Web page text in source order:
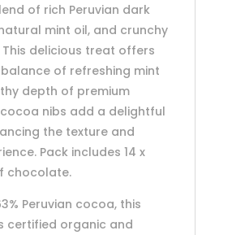
of rich Peruvian dark
mint oil, and crunchy
delicious treat offers
of refreshing mint
depth of premium
nibs add a delightful
the texture and
Pack includes 14 x
chocolate.
Peruvian cocoa, this
certified organic and